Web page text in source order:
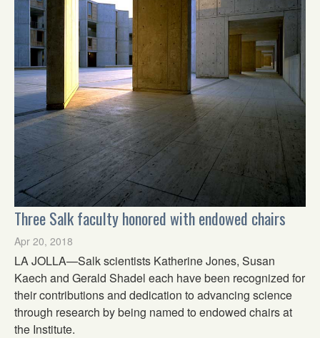
Three Salk faculty honored with endowed chairs
Apr 20, 2018
LA JOLLA—Salk scientists Katherine Jones, Susan
Kaech and Gerald Shadel each have been recognized for
their contributions and dedication to advancing science
through research by being named to endowed chairs at
the Institute.